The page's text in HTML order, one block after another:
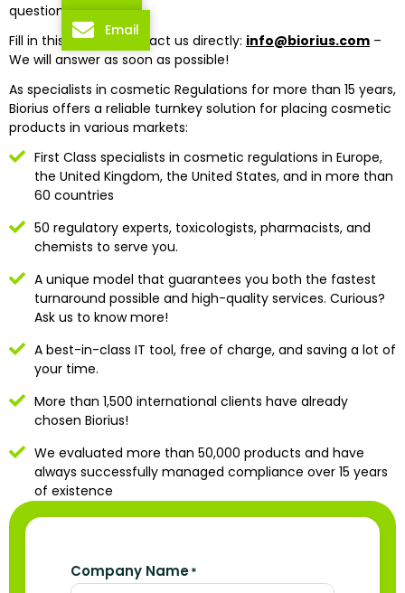
questions?
Fill in this form or contact us directly: info@biorius.com –
We will answer as soon as possible!
As specialists in cosmetic Regulations for more than 15 years,
Biorius offers a reliable turnkey solution for placing cosmetic
products in various markets:
First Class specialists in cosmetic regulations in Europe,
the United Kingdom, the United States, and in more than
60 countries
50 regulatory experts, toxicologists, pharmacists, and
chemists to serve you.
A unique model that guarantees you both the fastest
turnaround possible and high-quality services. Curious?
Ask us to know more!
A best-in-class IT tool, free of charge, and saving a lot of
your time.
More than 1,500 international clients have already
chosen Biorius!
We evaluated more than 50,000 products and have
always successfully managed compliance over 15 years
of existence
Company Name*
Email